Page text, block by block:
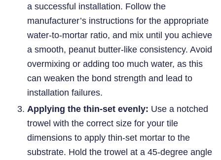
a successful installation. Follow the
manufacturer’s instructions for the appropriate
water-to-mortar ratio, and mix until you achieve
a smooth, peanut butter-like consistency. Avoid
overmixing or adding too much water, as this
can weaken the bond strength and lead to
installation failures.
Applying the thin-set evenly: Use a notched
trowel with the correct size for your tile
dimensions to apply thin-set mortar to the
substrate. Hold the trowel at a 45-degree angle